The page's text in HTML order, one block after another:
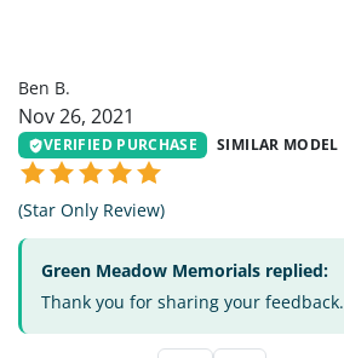
Ben B.
Nov 26, 2021
VERIFIED PURCHASE SIMILAR MODEL
(Star Only Review)
Green Meadow Memorials replied:
Thank you for sharing your feedback.